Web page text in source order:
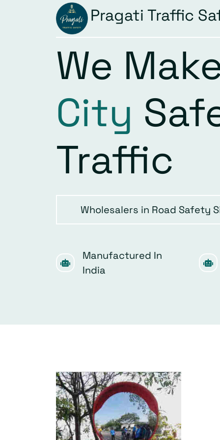
Pragati Traffic
We
City
Traffic
Wholesalers in Road Safety
Manufactured In
India